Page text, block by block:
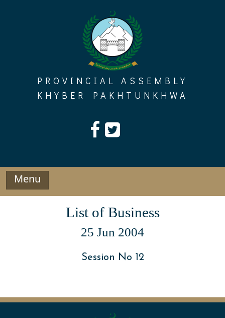
PROVINCIAL ASSEMBLY
KHYBER PAKHTUNKHWA
Menu
List of Business
25 Jun 2004
Session No 12